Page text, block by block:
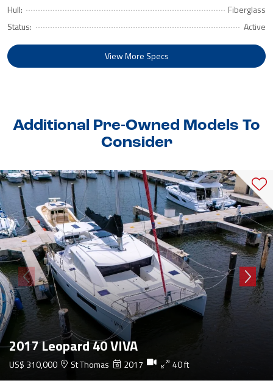
Hull:
Fiberglass
Status:
Active
View More Specs
Additional Pre-Owned Models To
Consider
2017 Leopard 40 VIVA
US$ 310,000 St Thomas 2017 40 ft